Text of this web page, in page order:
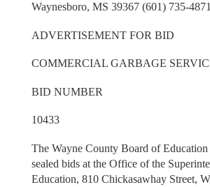
Waynesboro, MS 39367 (601) 735-4871
ADVERTISEMENT FOR BID
COMMERCIAL GARBAGE
BID NUMBER
10433
The Wayne County Board of
sealed bids at the Office of the
Education, 810 Chickasawhay Street,